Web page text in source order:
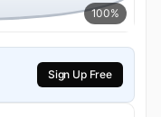
100%
Sign Up Free